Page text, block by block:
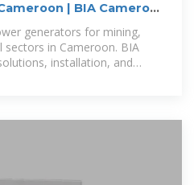
| BIA Cameroon
generators for mining,
in Cameroon. BIA
installation, and